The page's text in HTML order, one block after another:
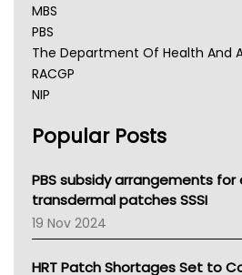
MBS
PBS
The Department Of Health And
RACGP
NIP
NSW Health
Victoria Health
Tasmania News
Western Australia
SA Health
NT HEALTH
Popular Posts
PBS subsidy arrangements
transdermal patches SSSI
19 Nov 2024
HRT Patch Shortages Set to